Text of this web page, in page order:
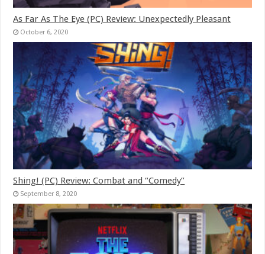
As Far As The Eye (PC) Review: Unexpectedly Pleasant
October 6, 2020
Shing! (PC) Review: Combat and “Comedy”
September 8, 2020